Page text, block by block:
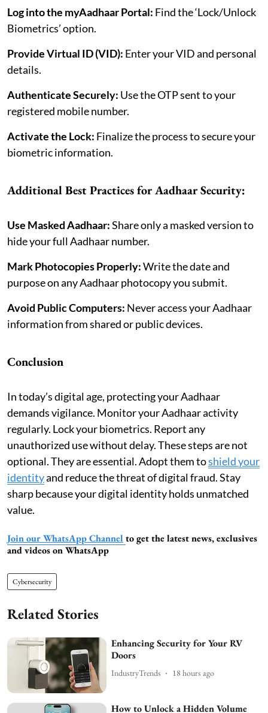
Log into the myAadhaar Portal: Find the ‘Lock/Unlock
Biometrics’ option.
Provide Virtual ID (VID): Enter your VID and personal
details.
Authenticate Securely: Use the OTP sent to your
registered mobile number.
Activate the Lock: Finalize the process to secure your
biometric information.
Additional Best Practices for Aadhaar Security:
Use Masked Aadhaar:Share only a masked version to
hide your full Aadhaar number.
Mark Photocopies Properly:Write the date and
purpose on any Aadhaar photocopy you submit.
Avoid Public Computers: Never access your Aadhaar
information from shared or public devices.
Conclusion
In today’s digital age, protecting your Aadhaar
demands vigilance. Monitor your Aadhaar activity
regularly. Lock your biometrics. Report any
unauthorized use without delay. These steps are not
optional. They are essential. Adopt them toshield your
identityand reduce the threat of digital fraud. Stay
sharp because your digital identity holds unmatched
value.
Join our WhatsApp Channel to get the latest news, exclusives
and videos on WhatsApp
Cybersecurity
Related Stories
Enhancing Security for Your RV
Doors
IndustryTrends 18 hours ago
How to Unlock a Hidden Volume